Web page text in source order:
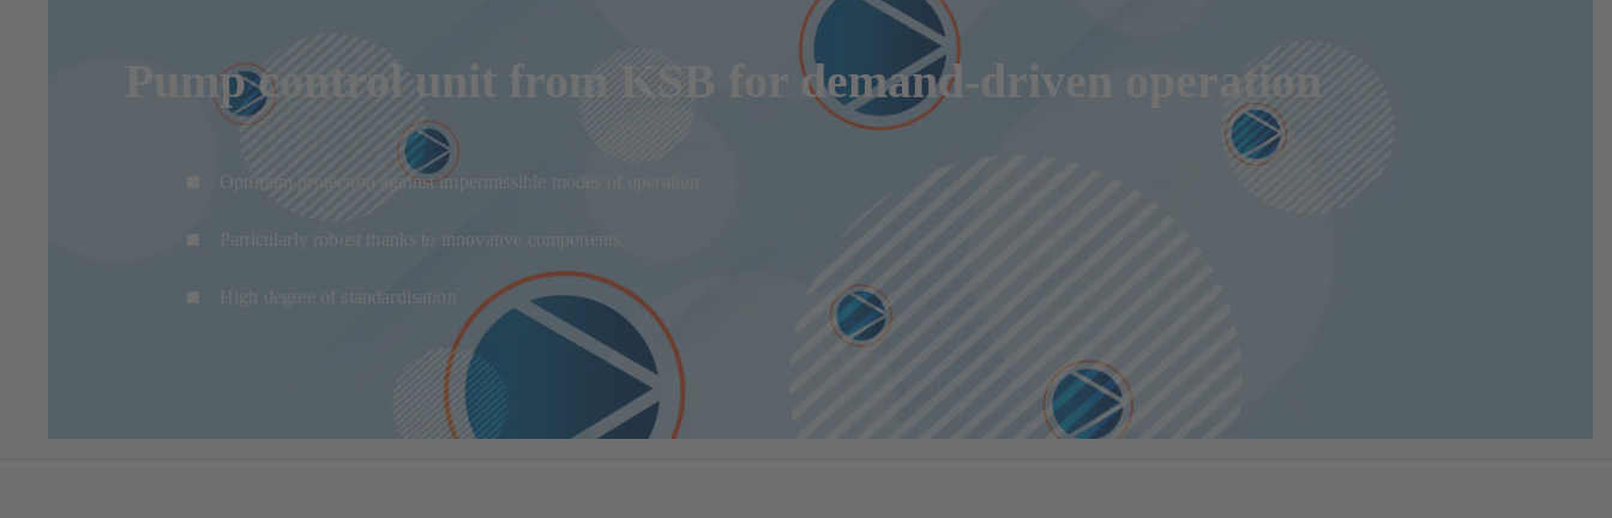
Pump control unit from KSB for demand-driven operation
Optimum protection against impermissible modes of operation
Particularly robust thanks to innovative components
High degree of standardisation